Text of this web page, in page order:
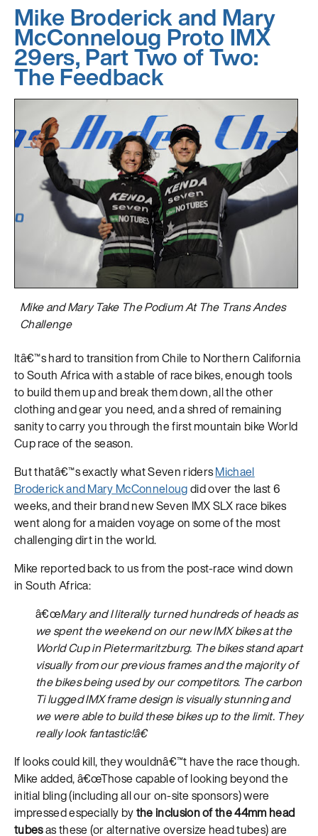
Mike Broderick and Mary
McConneloug Proto IMX
29ers, Part Two of Two:
The Feedback
Mike and Mary Take The Podium At The Trans Andes
Challenge
Itâ€™s hard to transition from Chile to Northern California
to South Africa with a stable of race bikes, enough tools
to build them up and break them down, all the other
clothing and gear you need, and a shred of remaining
sanity to carry you through the first mountain bike World
Cup race of the season.
But thatâ€™s exactly what Seven ridersMichael
Broderick and Mary McConnelougdid over the last 6
weeks, and their brand new Seven IMX SLX race bikes
went along for a maiden voyage on some of the most
challenging dirt in the world.
Mike reported back to us from the post-race wind down
in South Africa:
â€œMary and I literally turned hundreds of heads as
we spent the weekend on our new IMX bikes at the
World Cup in Pietermaritzburg. The bikes stand apart
visually from our previous frames and the majority of
the bikes being used by our competitors. The carbon
Ti lugged IMX frame design is visually stunning and
we were able to build these bikes up to the limit. They
really look fantastic!â€
If looks could kill, they wouldnâ€™t have the race though.
Mike added, â€œThose capable of looking beyond the
initial bling (including all our on-site sponsors) were
impressed especially bythe inclusion of the 44mm head
tubesas these (or alternative oversize head tubes) are